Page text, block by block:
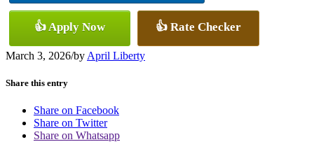
👍 Apply Now 👍 Rate Checker
March 3, 2026/by April Liberty
Share this entry
Share on Facebook
Share on Twitter
Share on Whatsapp